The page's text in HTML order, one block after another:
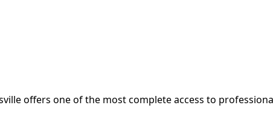
offers one of the most complete access to